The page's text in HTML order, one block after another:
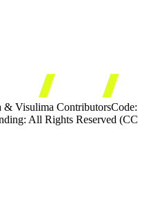
& Visulima ContributorsCode:
All Rights Reserved (CC